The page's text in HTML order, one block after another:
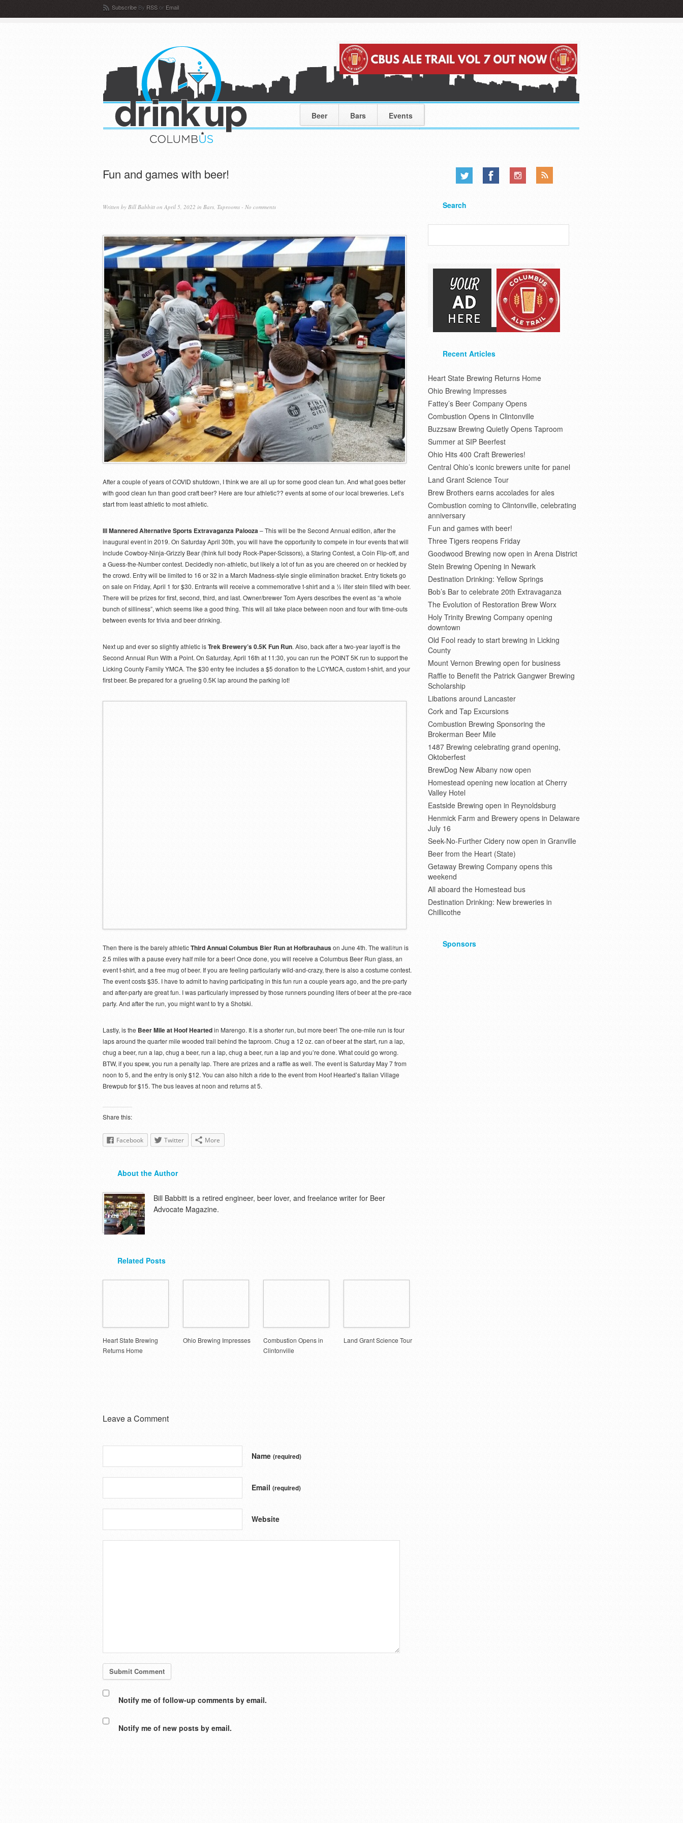
Subscribe By RSS or Email
Beer Bars Events
Fun and games with beer!
Written by Bill Babbitt on April 5, 2022 in Bars, Taprooms - No comments
After a couple of years of COVID shutdown, I think we are all up for some good clean fun. And what goes better
with good clean fun than good craft beer? Here are four athletic?? events at some of our local breweries. Let’s
start from least athletic to most athletic.
Ill Mannered Alternative Sports Extravaganza Palooza– This will be the Second Annual edition, after the
inaugural event in 2019. On Saturday April 30th, you will have the opportunity to compete in four events that will
include Cowboy-Ninja-Grizzly Bear (think full body Rock-Paper-Scissors), a Staring Contest, a Coin Flip-off, and
a Guess-the-Number contest. Decidedly non-athletic, but likely a lot of fun as you are cheered on or heckled by
the crowd. Entry will be limited to 16 or 32 in a March Madness-style single elimination bracket. Entry tickets go
on sale on Friday, April 1 for $30. Entrants will receive a commemorative t-shirt and a ½ liter stein filled with beer.
There will be prizes for first, second, third, and last. Owner/brewer Tom Ayers describes the event as “a whole
bunch of silliness”, which seems like a good thing. This will all take place between noon and four with time-outs
between events for trivia and beer drinking.
Next up and ever so slightly athletic isTrek Brewery’s 0.5K Fun Run. Also, back after a two-year layoff is the
Second Annual Run With a Point. On Saturday, April 16th at 11:30, you can run the POINT 5K run to support the
Licking County Family YMCA. The $30 entry fee includes a $5 donation to the LCYMCA, custom t-shirt, and your
first beer. Be prepared for a grueling 0.5K lap around the parking lot!
Then there is the barely athleticThird Annual Columbus Bier Run at Hofbrauhauson June 4th. The wall/run is
2.5 miles with a pause every half mile for a beer! Once done, you will receive a Columbus Beer Run glass, an
event t-shirt, and a free mug of beer. If you are feeling particularly wild-and-crazy, there is also a costume contest.
The event costs $35. I have to admit to having participating in this fun run a couple years ago, and the pre-party
and after-party are great fun. I was particularly impressed by those runners pounding liters of beer at the pre-race
party. And after the run, you might want to try a Shotski.
Lastly, is the Beer Mile at Hoof Heartedin Marengo. It is a shorter run, but more beer! The one-mile run is four
laps around the quarter mile wooded trail behind the taproom. Chug a 12 oz. can of beer at the start, run a lap,
chug a beer, run a lap, chug a beer, run a lap, chug a beer, run a lap and you’re done. What could go wrong.
BTW, if you spew, you run a penalty lap. There are prizes and a raffle as well. The event is Saturday May 7 from
noon to 5, and the entry is only $12. You can also hitch a ride to the event from Hoof Hearted’s Italian Village
Brewpub for $15. The bus leaves at noon and returns at 5.
Share this:
Facebook Twitter More
About the Author
Bill Babbitt is a retired engineer, beer lover, and freelance writer for Beer
Advocate Magazine.
Related Posts
Heart State Brewing
Returns Home
Ohio Brewing Impresses
Combustion Opens in
Clintonville
Land Grant Science Tour
Leave a Comment
Name (required)
Email (required)
Website
Notify me of follow-up comments by email.
Notify me of new posts by email.
Search
Recent Articles
Heart State Brewing Returns Home
Ohio Brewing Impresses
Fattey’s Beer Company Opens
Combustion Opens in Clintonville
Buzzsaw Brewing Quietly Opens Taproom
Summer at SIP Beerfest
Ohio Hits 400 Craft Breweries!
Central Ohio’s iconic brewers unite for panel
Land Grant Science Tour
Brew Brothers earns accolades for ales
Combustion coming to Clintonville, celebrating
anniversary
Fun and games with beer!
Three Tigers reopens Friday
Goodwood Brewing now open in Arena District
Stein Brewing Opening in Newark
Destination Drinking: Yellow Springs
Bob’s Bar to celebrate 20th Extravaganza
The Evolution of Restoration Brew Worx
Holy Trinity Brewing Company opening
downtown
Old Fool ready to start brewing in Licking
County
Mount Vernon Brewing open for business
Raffle to Benefit the Patrick Gangwer Brewing
Scholarship
Libations around Lancaster
Cork and Tap Excursions
Combustion Brewing Sponsoring the
Brokerman Beer Mile
1487 Brewing celebrating grand opening,
Oktoberfest
BrewDog New Albany now open
Homestead opening new location at Cherry
Valley Hotel
Eastside Brewing open in Reynoldsburg
Henmick Farm and Brewery opens in Delaware
July 16
Seek-No-Further Cidery now open in Granville
Beer from the Heart (State)
Getaway Brewing Company opens this
weekend
All aboard the Homestead bus
Destination Drinking: New breweries in
Chillicothe
Sponsors